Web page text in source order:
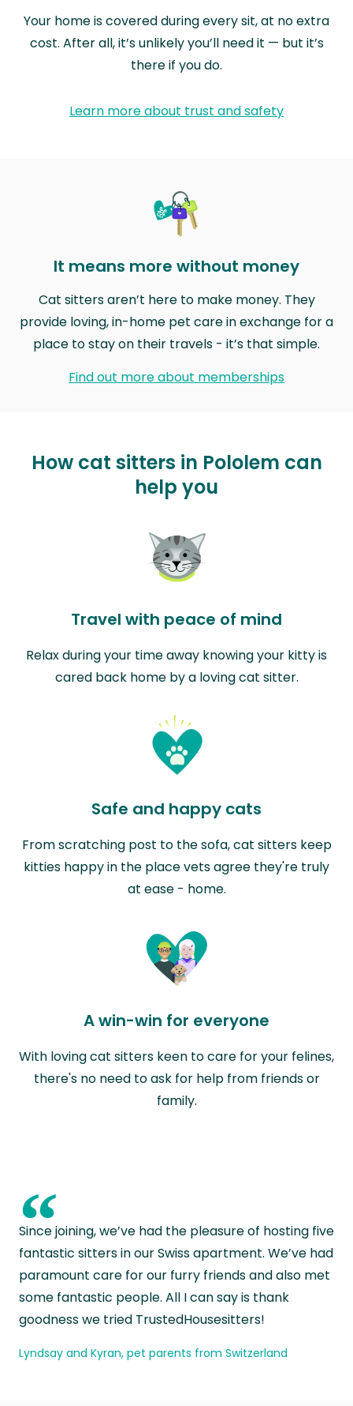
Your home is covered during every sit, at no extra
cost. After all, it’s unlikely you’ll need it — but it’s
there if you do.
Learn more about trust and safety
It means more without money
Cat sitters aren’t here to make money. They
provide loving, in-home pet care in exchange for a
place to stay on their travels - it’s that simple.
Find out more about memberships
How cat sitters in Pololem can
help you
Travel with peace of mind
Relax during your time away knowing your kitty is
cared back home by a loving cat sitter.
Safe and happy cats
From scratching post to the sofa, cat sitters keep
kitties happy in the place vets agree they're truly
at ease - home.
A win-win for everyone
With loving cat sitters keen to care for your felines,
there's no need to ask for help from friends or
family.
“
Since joining, we’ve had the pleasure of hosting five
fantastic sitters in our Swiss apartment. We’ve had
paramount care for our furry friends and also met
some fantastic people. All I can say is thank
goodness we tried TrustedHousesitters!
Lyndsay and Kyran, pet parents from Switzerland